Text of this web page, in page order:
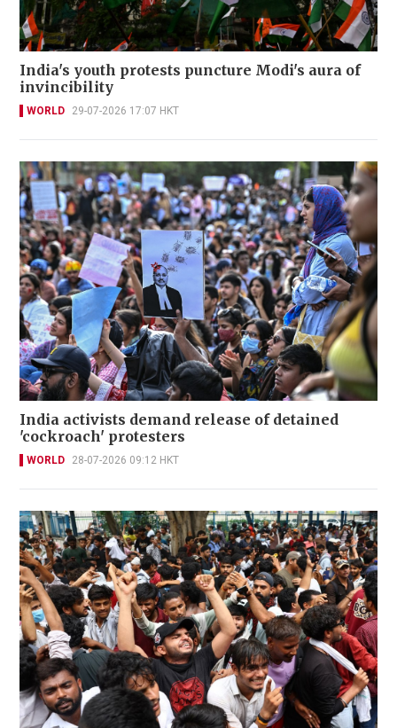
India's youth protests puncture Modi's aura of
invincibility
WORLD 29-07-2026 17:07 HKT
India activists demand release of detained
'cockroach' protesters
WORLD 28-07-2026 09:12 HKT